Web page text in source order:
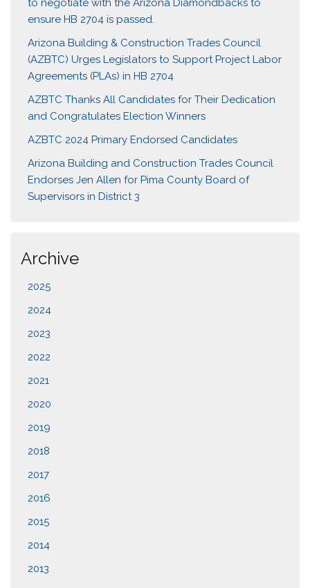
to negotiate with the Arizona Diamondbacks to
ensure HB 2704 is passed.
Arizona Building & Construction Trades Council
(AZBTC) Urges Legislators to Support Project Labor
Agreements (PLAs) in HB 2704
AZBTC Thanks All Candidates for Their Dedication
and Congratulates Election Winners
AZBTC 2024 Primary Endorsed Candidates
Arizona Building and Construction Trades Council
Endorses Jen Allen for Pima County Board of
Supervisors in District 3
Archive
2025
2024
2023
2022
2021
2020
2019
2018
2017
2016
2015
2014
2013